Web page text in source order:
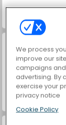
Car Parking
We process
improve our
campaigns
advertising. By
exercise your
privacy notice
Cookie Policy